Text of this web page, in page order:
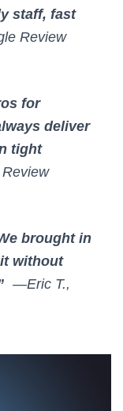
staff, fast
Review
for
deliver
tight
brought in
without
—Eric T.,